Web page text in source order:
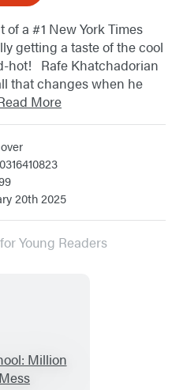
a #1 New York Times
getting a taste of the cool
hot! Rafe Khatchadorian
that changes when he
More
20th 2025
Young Readers